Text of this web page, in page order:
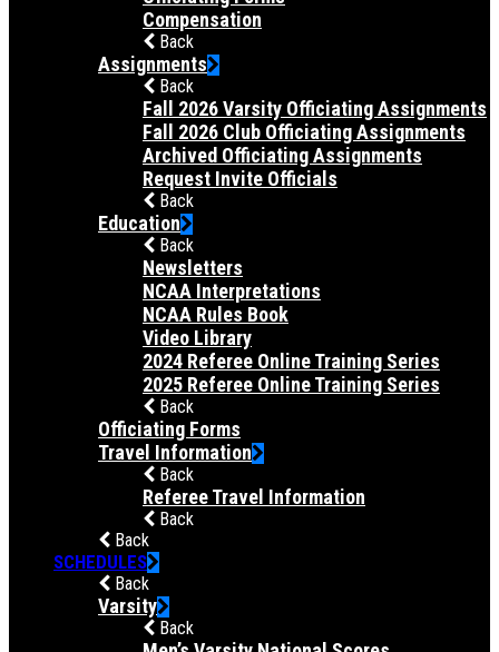
Compensation
Back
Assignments
Back
Fall 2026 Varsity Officiating Assignments
Fall 2026 Club Officiating Assignments
Archived Officiating Assignments
Request Invite Officials
Back
Education
Back
Newsletters
NCAA Interpretations
NCAA Rules Book
Video Library
2024 Referee Online Training Series
2025 Referee Online Training Series
Back
Officiating Forms
Travel Information
Back
Referee Travel Information
Back
Back
SCHEDULES
Back
Varsity
Back